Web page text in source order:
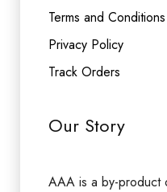
Terms and Conditions
Privacy Policy
Track Orders
Our Story
AAA is a by-product